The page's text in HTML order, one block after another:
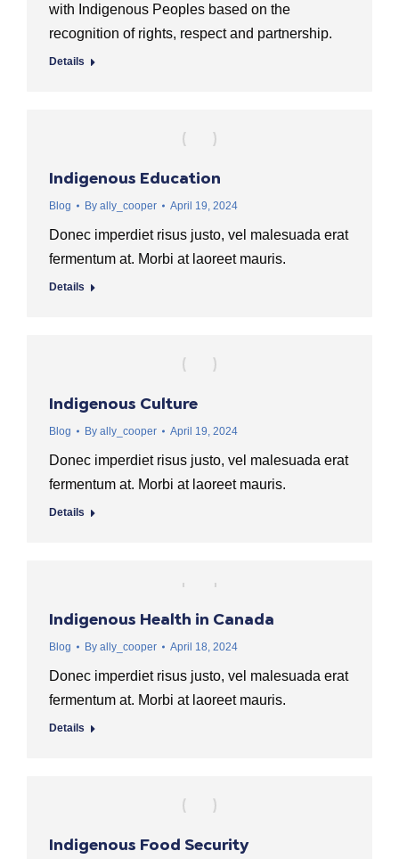
with Indigenous Peoples based on the
recognition of rights, respect and partnership.
Details
Indigenous Education
Blog By ally_cooper April 19, 2024
Donec imperdiet risus justo, vel malesuada erat
fermentum at. Morbi at laoreet mauris.
Details
Indigenous Culture
Blog By ally_cooper April 19, 2024
Donec imperdiet risus justo, vel malesuada erat
fermentum at. Morbi at laoreet mauris.
Details
Indigenous Health in Canada
Blog By ally_cooper April 18, 2024
Donec imperdiet risus justo, vel malesuada erat
fermentum at. Morbi at laoreet mauris.
Details
Indigenous Food Security